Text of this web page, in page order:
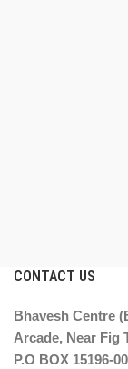
CONTACT US
Bhavesh Centre
Arcade, Near Fig
P.O BOX 15196-